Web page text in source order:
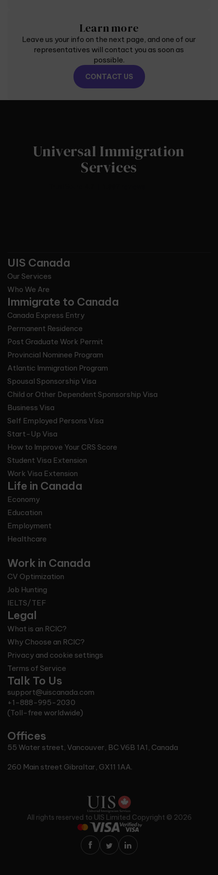
Learn more
Leave us your info on the next page, and one of our
representatives will contact you as soon as
possible.
CONTACT US
Universal Immigration
Services
UIS Canada
Our Services
Who We Are
Immigrate to Canada
Canada Express Entry
Permanent Residence
Post Graduate Work Permit
Provincial Nominee Program
Atlantic Immigration Program
Spousal Sponsorship Visa
Child or Other Dependent Sponsorship Visa
Business Visa
Self Employed Persons Visa
Start-Up Visa
How to Improve Your CRS Score
Student Visa Extension
Work Visa Extension
Life in Canada
Economy
Education
Employment
Healthcare
Work in Canada
CV Optimization
Job Hunting
IELTS/TEF
Legal
What is an RCIC?
Why Choose an RCIC?
Privacy and cookie settings
Terms of Service
Talk To Us
support@uiscanada.com
+1-888-995-2030
(Toll-free worldwide)
Offices
55 Water street, Vancouver, BC V6B 1A1, Canada
260 Main street Gibraltar, GX11 1AA.
All rights reserved to UIS Limited Copyright © 2026